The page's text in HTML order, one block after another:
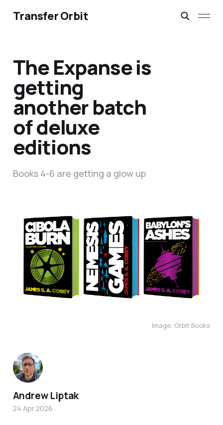
Transfer Orbit
The Expanse is
getting
another batch
of deluxe
editions
Books 4-6 are getting a glow up
Image: Orbit Books
Andrew Liptak
24 Apr 2026